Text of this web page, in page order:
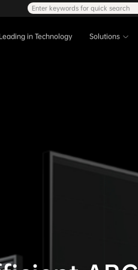
in Technology Solutions
Enter keywords for quick search